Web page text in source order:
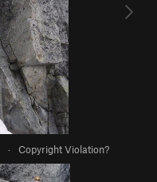
· Copyright Violation?